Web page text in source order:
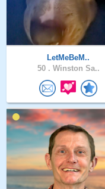
LetMeBeM..
50 . Winston Sa..